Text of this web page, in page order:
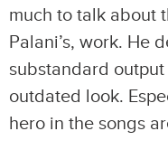
much to talk about
Palani’s, work. He
substandard
outdated look.
hero in the songs